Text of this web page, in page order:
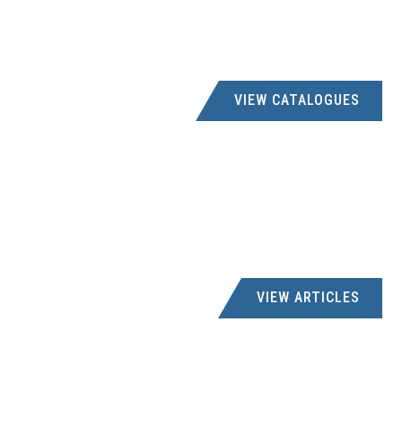
-, 250 BIRD STREET, STELLENBOSCH, 7600
VIEW CATALOGUES
VIEW ARTICLES